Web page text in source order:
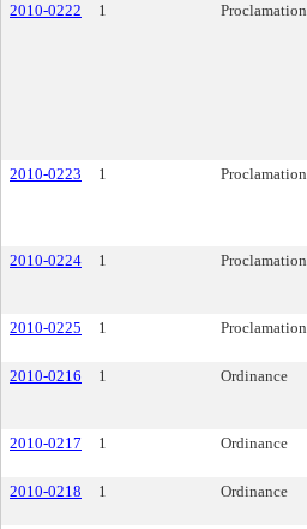
2010-0222 1 Proclamation
2010-0223 1 Proclamation
2010-0224 1 Proclamation
2010-0225 1 Proclamation
2010-0216 1 Ordinance
2010-0217 1 Ordinance
2010-0218 1 Ordinance